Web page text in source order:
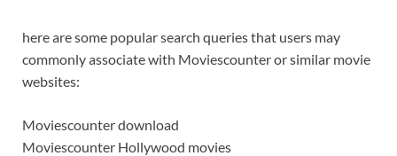
here are some popular search queries that users may
commonly associate with Moviescounter or similar movie
websites:
Moviescounter download
Moviescounter Hollywood movies